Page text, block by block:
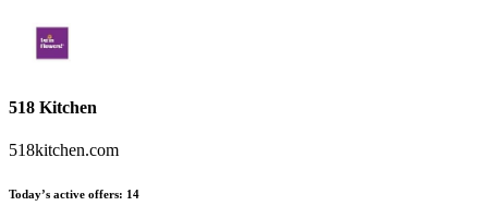
518 Kitchen
518kitchen.com
Today’s active offers: 14